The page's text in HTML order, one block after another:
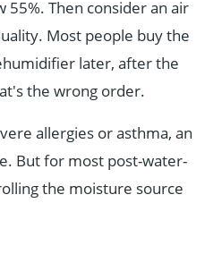
55%. Then consider an air
Most people buy the
later, after the
the wrong order.
allergies or asthma, an
But for most post-water-
the moisture source